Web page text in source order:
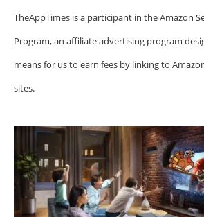
TheAppTimes is a participant in the Amazon
Program, an affiliate advertising program
means for us to earn fees by linking to
sites.